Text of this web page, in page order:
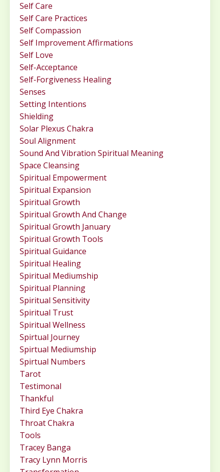
Self Care
Self Care Practices
Self Compassion
Self Improvement Affirmations
Self Love
Self-Acceptance
Self-Forgiveness Healing
Senses
Setting Intentions
Shielding
Solar Plexus Chakra
Soul Alignment
Sound And Vibration Spiritual Meaning
Space Cleansing
Spiritual Empowerment
Spiritual Expansion
Spiritual Growth
Spiritual Growth And Change
Spiritual Growth January
Spiritual Growth Tools
Spiritual Guidance
Spiritual Healing
Spiritual Mediumship
Spiritual Planning
Spiritual Sensitivity
Spiritual Trust
Spiritual Wellness
Spirtual Journey
Spirtual Mediumship
Spirtual Numbers
Tarot
Testimonal
Thankful
Third Eye Chakra
Throat Chakra
Tools
Tracey Banga
Tracy Lynn Morris